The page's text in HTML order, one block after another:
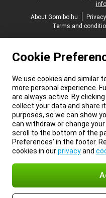
About Gomibo.hu
Privacy
Terms and
Cookie
We use cookies and similar
more personal experience.
are always active. By
collect your data and share
purposes, so we can show
can withdraw or change
scroll to the bottom of the
Preferences’ in the footer.
cookies in ourprivacyand